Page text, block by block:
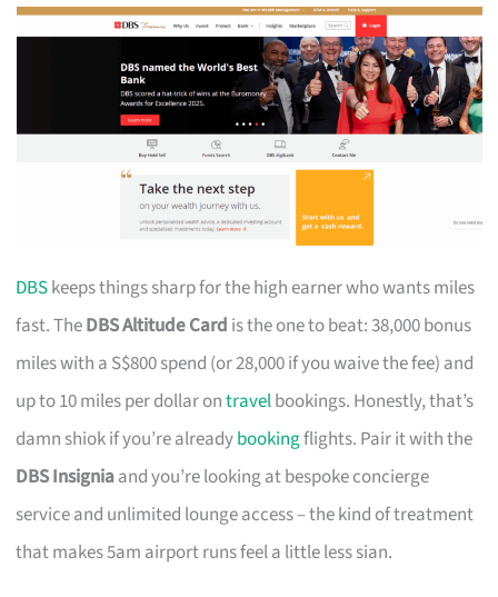
DBSkeeps things sharp for the high earner who wants miles
fast. TheDBS Altitude Card is the one to beat: 38,000 bonus
miles with a S$800 spend (or 28,000 if you waive the fee) and
up to 10 miles per dollar ontravelbookings. Honestly, that’s
damn shiok if you’re alreadybookingflights. Pair it with the
DBS Insigniaand you’re looking at bespoke concierge
service and unlimited lounge access – the kind of treatment
that makes 5am airport runs feel a little less sian.